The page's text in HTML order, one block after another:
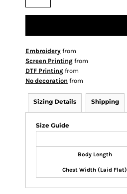
Embroidery from
Screen Printing from
DTF Printing from
No decoration from
Sizing Details Shipping
Size Guide
Body Length
Chest Width (Laid Flat)